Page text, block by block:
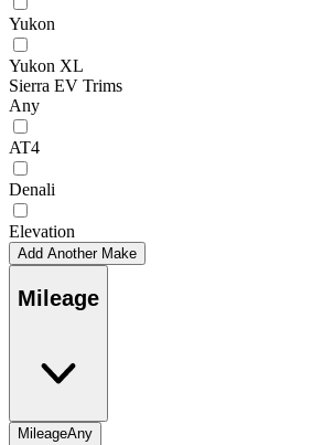
Yukon
Yukon XL
Sierra EV Trims
Any
AT4
Denali
Elevation
Add Another Make
Mileage
MileageAny